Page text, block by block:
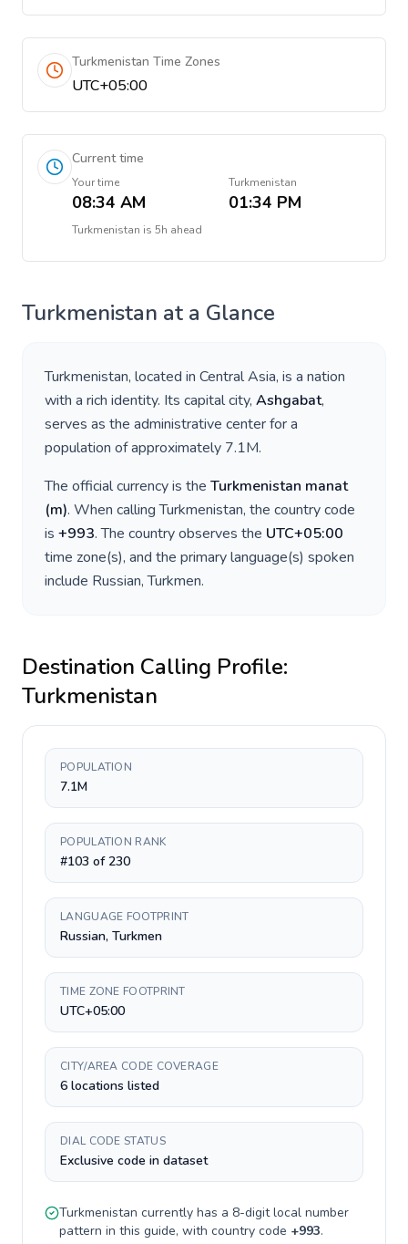
Turkmenistan Time Zones
UTC+05:00
Current time
Your time
08:34 AM
Turkmenistan
01:34 PM
Turkmenistan is 5h ahead
Turkmenistan at a Glance
Turkmenistan, located in Central Asia, is a nation
with a rich identity. Its capital city, Ashgabat,
serves as the administrative center for a
population of approximately 7.1M.
The official currency is the Turkmenistan manat
(m). When callingTurkmenistan, the country code
is +993. The country observes the UTC+05:00
time zone(s), and the primary language(s) spoken
include Russian, Turkmen.
Destination Calling Profile:
Turkmenistan
POPULATION
7.1M
POPULATION RANK
#103 of 230
LANGUAGE FOOTPRINT
Russian, Turkmen
TIME ZONE FOOTPRINT
UTC+05:00
CITY/AREA CODE COVERAGE
6 locations listed
DIAL CODE STATUS
Exclusive code in dataset
Turkmenistan currently has a 8-digitlocal number
pattern in this guide, with country code +993.